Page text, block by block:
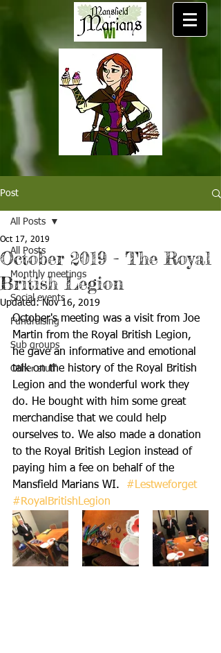
Post
All Posts
Monthly meetings
Social events
Fundraising
Sub groups
Other stuff
All Posts
October 2019 - The Royal
British Legion
Oct 17, 2019
Updated:Nov 16, 2019
October's meeting was a visit from Joe
Martin from the Royal British Legion,
he gave an informative and emotional
talk on the history of the Royal British
Legion and the wonderful work they
do. He bought with him some great
merchandise that we could help
ourselves to. We also made a donation
to the Royal British Legion instead of
paying him a fee on behalf of the
Mansfield Marians WI. #Lestweforget
#RoyalBritishLegion